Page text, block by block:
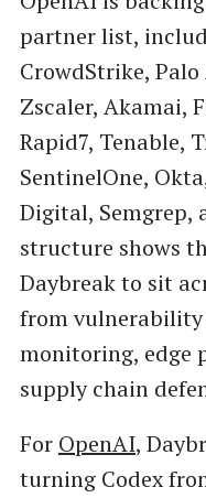
partner list,
CrowdStrike,
Zscaler, Akamai,
Rapid7, Tenable,
SentinelOne,
Digital, Semgrep,
structure shows
Daybreak to sit
from vulnerability
monitoring, edge
supply chain
For OpenAI,
turning Codex